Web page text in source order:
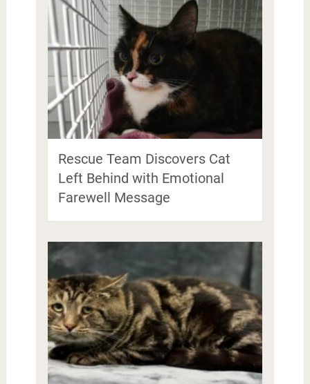
Rescue Team Discovers Cat
Left Behind with Emotional
Farewell Message